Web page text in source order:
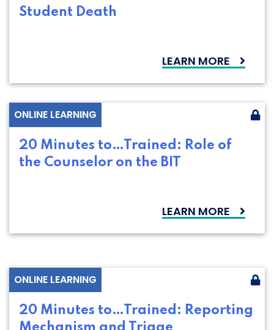
Student Death
LEARN MORE
ONLINE LEARNING
20 Minutes to…Trained: Role of
the Counselor on the BIT
LEARN MORE
ONLINE LEARNING
20 Minutes to…Trained: Reporting
Mechanism and Triage